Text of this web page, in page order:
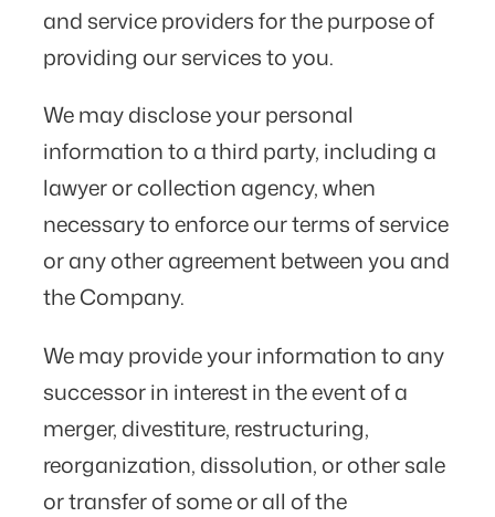
and service providers for the purpose of
providing our services to you.
We may disclose your personal
information to a third party, including a
lawyer or collection agency, when
necessary to enforce our terms of service
or any other agreement between you and
the Company.
We may provide your information to any
successor in interest in the event of a
merger, divestiture, restructuring,
reorganization, dissolution, or other sale
or transfer of some or all of the